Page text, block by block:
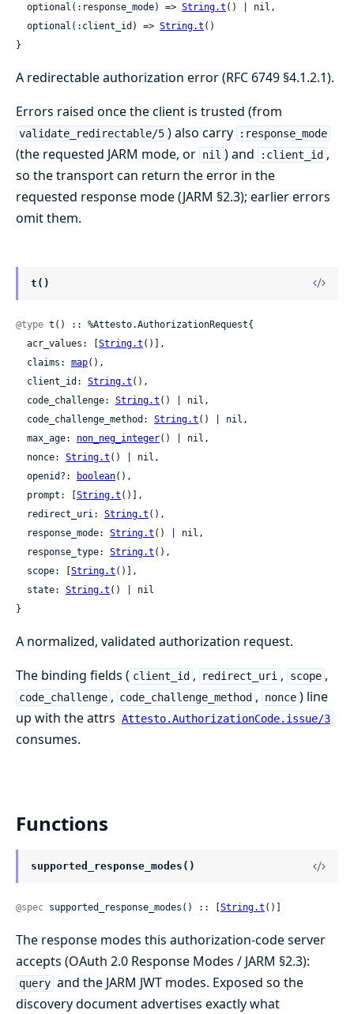
  optional(:response_mode) =>
String.t () | nil,
  optional(:client_id) =>
String.t ()
}
A redirectable authorization error (RFC 6749 §4.1.2.1).
Errors raised once the client is trusted (from
validate_redirectable/5 ) also carry :response_mode
(the requested JARM mode, or nil ) and :client_id ,
so the transport can return the error in the
requested response mode (JARM §2.3); earlier errors
omit them.
t()
@type t() :: %Attesto.AuthorizationRequest{
  acr_values: [
String.t ()],
  claims:
map(),
  client_id:
String.t (),
  code_challenge:
String.t () | nil,
  code_challenge_method:
String.t () | nil,
  max_age:
non_neg_integer() | nil,
  nonce:
String.t () | nil,
  openid?:
boolean(),
  prompt: [
String.t ()],
  redirect_uri:
String.t (),
  response_mode:
String.t () | nil,
  response_type:
String.t (),
  scope: [
String.t ()],
  state:
String.t () | nil
}
A normalized, validated authorization request.
The binding fields ( client_id , redirect_uri , scope ,
code_challenge , code_challenge_method , nonce ) line
up with the attrs Attesto.AuthorizationCode.issue/3
consumes.
Functions
supported_response_modes()
@spec supported_response_modes() :: [ String.t ()]
The response modes this authorization-code server
accepts (OAuth 2.0 Response Modes / JARM §2.3):
query and the JARM JWT modes. Exposed so the
discovery document advertises exactly what